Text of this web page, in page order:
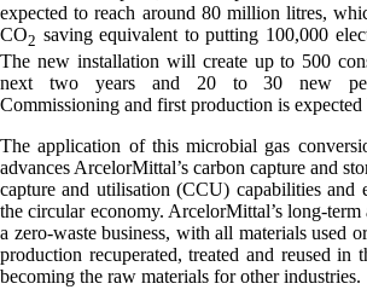
expected to reach around 80 million litres,
CO2 saving equivalent to putting 100,000
The new installation will create up to 500
next two years and 20 to 30 new
Commissioning and first production is
The application of this microbial gas
advances ArcelorMittal’s carbon capture and
capture and utilisation (CCU) capabilities and
the circular economy. ArcelorMittal’s long-term
a zero-waste business, with all materials used
production recuperated, treated and reused in
becoming the raw materials for other industries.